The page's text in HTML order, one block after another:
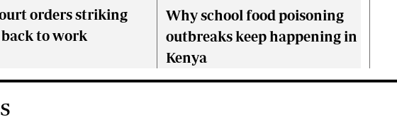
orders striking
to work
Why school food poisoning
outbreaks keep happening in
Kenya